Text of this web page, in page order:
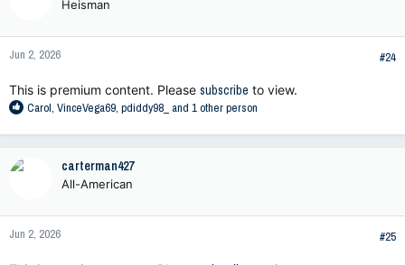
n
s
Heisman
Jun 2, 2026 #24
This is premium content. Please subscribe to view.
R
a
n
s
Carol, VinceVega69, pdiddy98_ and 1 other person
carterman427
All-American
Jun 2, 2026 #25